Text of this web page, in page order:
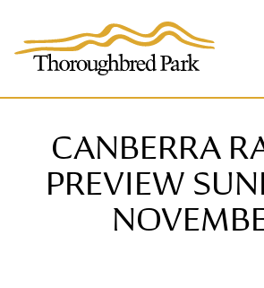
CANBERRA
PREVIEW